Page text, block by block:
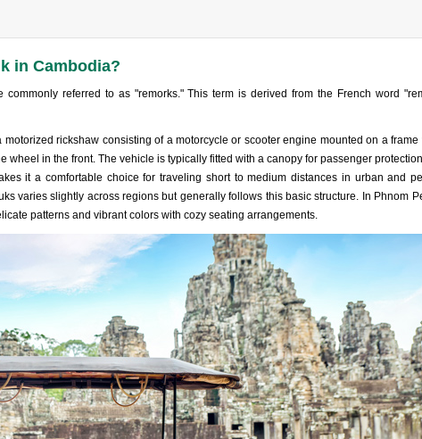
in Cambodia?
commonly referred to as "remorks." This term is derived from the French word
motorized rickshaw consisting of a motorcycle or scooter engine mounted on a frame
wheel in the front. The vehicle is typically fitted with a canopy for passenger
it a comfortable choice for traveling short to medium distances in urban and
varies slightly across regions but generally follows this basic structure. In Phnom
patterns and vibrant colors with cozy seating arrangements.